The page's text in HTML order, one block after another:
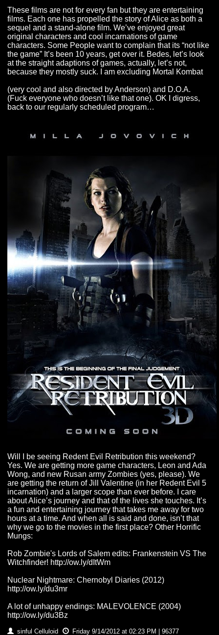
These films are not for every fan but they are entertaining
films. Each one has propelled the story of Alice as both a
sequel and a stand-alone film. We’ve enjoyed great
original characters and cool incarnations of game
characters. Some People want to complain that its “not like
the game” It’s been 10 years, get over it. Bedes, let’s look
at the straight adaptions of games, actually, let’s not,
because they mostly suck. I am excluding Mortal Kombat
(very cool and also directed by Anderson) and D.O.A.
(Fuck everyone who doesn’t like that one). OK I digress,
back to our regularly scheduled program…
Will I be seeing Redent Evil Retribution this weekend?
Yes. We are getting more game characters, Leon and Ada
Wong, and new Rusan army Zombies (yes, please). We
are getting the return of Jill Valentine (in her Redent Evil 5
incarnation) and a larger scope than ever before. I care
about Alice’s journey and that of the lives she touches. It’s
a fun and entertaining journey that takes me away for two
hours at a time. And when all is said and done, isn’t that
why we go to the movies in the first place? Other Horrific
Mungs:
Rob Zombie's Lords of Salem edits: Frankenstein VS The
Witchfinder! http://ow.ly/dItWm
Nuclear Nightmare: Chernobyl Diaries (2012)
http://ow.ly/du3mr
A lot of unhappy endings: MALEVOLENCE (2004)
http://ow.ly/du3Bz
sinful Celluloid Friday 9/14/2012 at 02:23 PM | 96377